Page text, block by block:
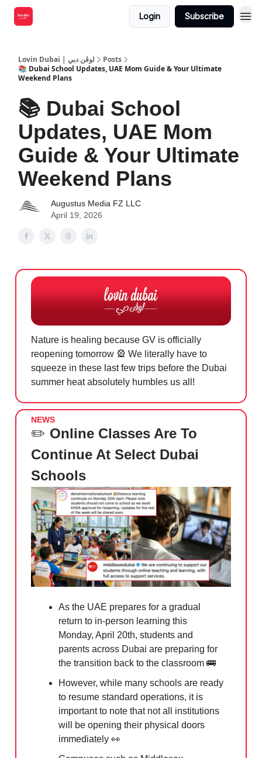
Login Subscribe
Lovin Dubai | لوڤن دبي
Posts
📚 Dubai School Updates, UAE Mom Guide & Your Ultimate
Weekend Plans
📚 Dubai School
Updates, UAE Mom
Guide & Your Ultimate
Weekend Plans
Augustus Media FZ LLC
April 19, 2026
Nature is healing because GV is officially
reopening tomorrow 🎡 We literally have to
squeeze in these last few trips before the Dubai
summer heat absolutely humbles us all!
NEWS
✏️ Online Classes Are To
Continue At Select Dubai
Schools
As the UAE prepares for a gradual
return to in-person learning this
Monday, April 20th, students and
parents across Dubai are preparing for
the transition back to the classroom 🚌
However, while many schools are ready
to resume standard operations, it is
important to note that not all institutions
will be opening their physical doors
immediately 👀